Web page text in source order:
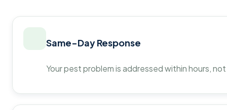
Same-Day Response
Your pest problem is addressed within hours,